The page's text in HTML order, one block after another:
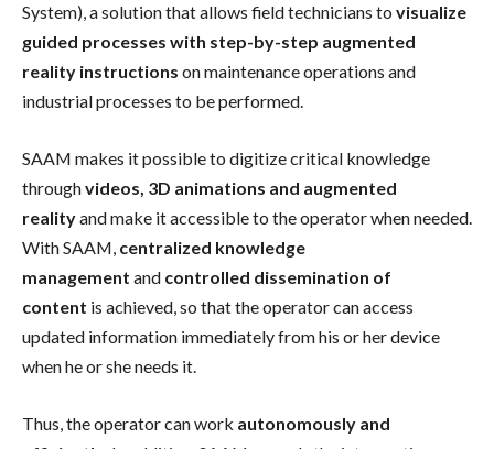
System), a solution that allows field technicians to visualize
guided processes with step-by-step augmented
reality instructions on maintenance operations and
industrial processes to be performed.
SAAM makes it possible to digitize critical knowledge
throughvideos, 3D animations and augmented
realityand make it accessible to the operator when needed.
With SAAM, centralized knowledge
management and controlled dissemination of
content is achieved, so that the operator can access
updated information immediately from his or her device
when he or she needs it.
Thus, the operator can work autonomously and